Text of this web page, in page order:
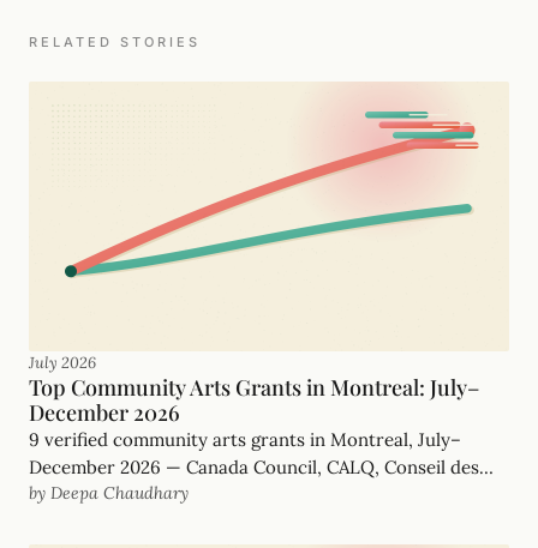
RELATED STORIES
July 2026
Top Community Arts Grants in Montreal: July–
December 2026
9 verified community arts grants in Montreal, July–
December 2026 — Canada Council, CALQ, Conseil des
arts de Montréal and more, with real, funder-checked
by Deepa Chaudhary